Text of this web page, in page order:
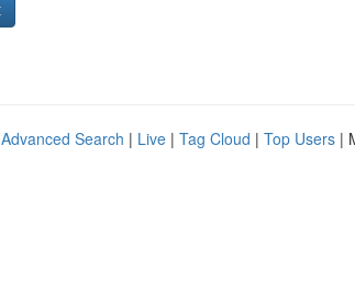
Advanced Search | Live | Tag Cloud | Top Users |